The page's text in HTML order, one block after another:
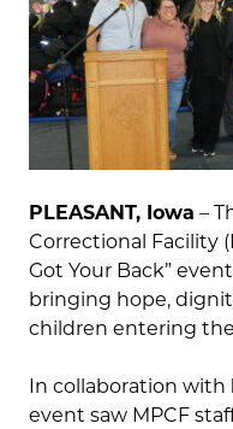
PLEASANT, Iowa –
Correctional Facility
Got Your Back”
bringing hope,
children entering
In collaboration with
event saw MPCF